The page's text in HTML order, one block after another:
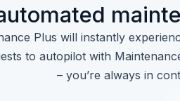
Plus will instantly
to autopilot with
– you’re always in